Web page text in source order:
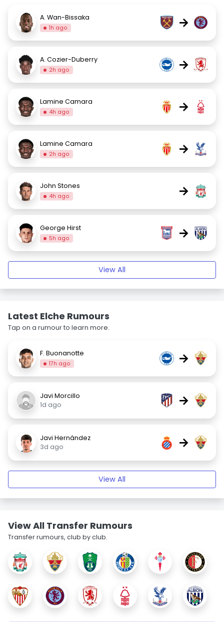
A. Wan-Bissaka
1h ago →
A. Cozier-Duberry
2h ago →
Lamine Camara
4h ago →
Lamine Camara
2h ago →
John Stones
4h ago →
George Hirst
5h ago →
View All
Latest Elche Rumours
Tap on a rumour to learn more.
F. Buonanotte
17h ago →
Javi Morcillo
1d ago
→
Javi Hernández
3d ago
→
View All
View All Transfer Rumours
Transfer rumours, club by club.